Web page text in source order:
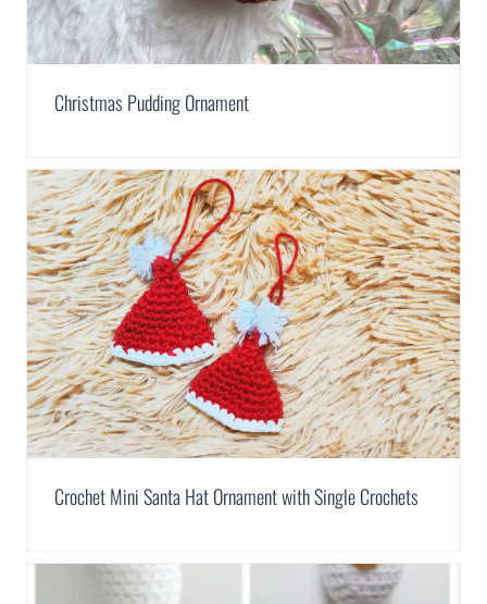
Christmas Pudding Ornament
Crochet Mini Santa Hat Ornament with Single Crochets